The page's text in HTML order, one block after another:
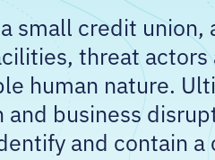
small credit union,
threat actors
human nature.
business
and contain a